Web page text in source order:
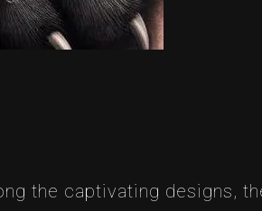
the captivating designs,